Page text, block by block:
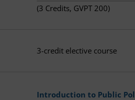
(3 Credits, GVPT 200)
3-credit elective course
Introduction to Public